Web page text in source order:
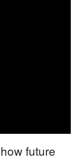
future